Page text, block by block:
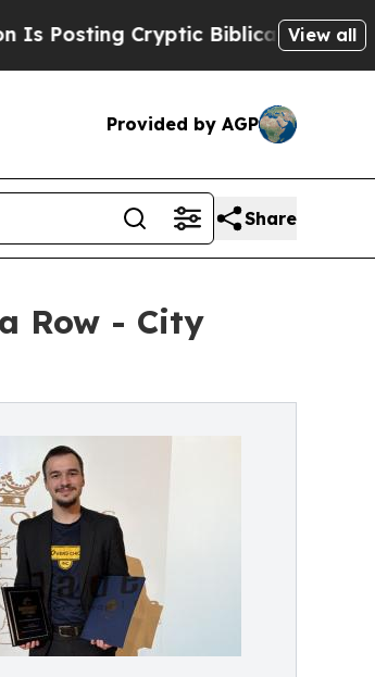
Cryptic Biblical Messages onView all
Provided by AGP
Share
Row - City